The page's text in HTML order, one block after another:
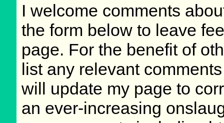
I welcome comments
the form below to leave
page. For the benefit of
list any relevant
will update my page to
an ever-increasing